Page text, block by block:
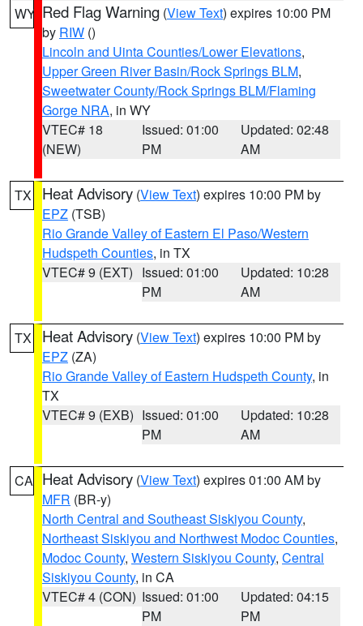
WY Red Flag Warning (View Text) expires 10:00 PM
by RIW ()
Lincoln and Uinta Counties/Lower Elevations,
Upper Green River Basin/Rock Springs BLM,
Sweetwater County/Rock Springs BLM/Flaming
Gorge NRA, in WY
VTEC# 18
(NEW)
Issued: 01:00
PM
Updated: 02:48
AM
TX Heat Advisory (View Text) expires 10:00 PM by
EPZ (TSB)
Rio Grande Valley of Eastern El Paso/Western
Hudspeth Counties, in TX
VTEC# 9 (EXT) Issued: 01:00
PM
Updated: 10:28
AM
TX Heat Advisory (View Text) expires 10:00 PM by
EPZ (ZA)
Rio Grande Valley of Eastern Hudspeth County, in
TX
VTEC# 9 (EXB) Issued: 01:00
PM
Updated: 10:28
AM
CA Heat Advisory (View Text) expires 01:00 AM by
MFR (BR-y)
North Central and Southeast Siskiyou County,
Northeast Siskiyou and Northwest Modoc Counties,
Modoc County, Western Siskiyou County, Central
Siskiyou County, in CA
VTEC# 4 (CON) Issued: 01:00
PM
Updated: 04:15
PM